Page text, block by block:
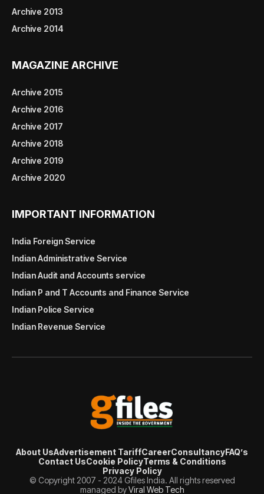
Archive 2013
Archive 2014
MAGAZINE ARCHIVE
Archive 2015
Archive 2016
Archive 2017
Archive 2018
Archive 2019
Archive 2020
IMPORTANT INFORMATION
India Foreign Service
Indian Administrative Service
Indian Audit and Accounts service
Indian P and T Accounts and Finance Service
Indian Police Service
Indian Revenue Service
About UsAdvertisement TariffCareerConsultancyFAQ’s
Contact UsCookie PolicyTerms & Conditions
Privacy Policy
© Copyright 2007 - 2024 Gfiles India. All rights reserved
managed byViral Web Tech